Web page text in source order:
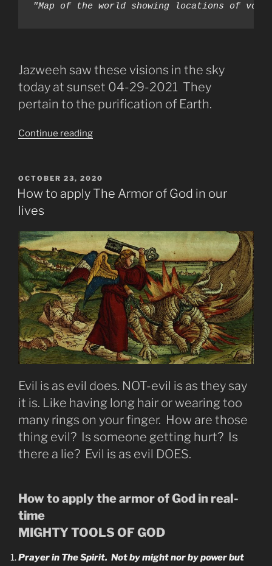
"Map of the world showing locations of
Jazweeh saw these visions in the sky
today at sunset 04-29-2021 They
pertain to the purification of Earth.
Continue reading“The
Prediction
Then
Earth”
POSTED
ON
OCTOBER 23, 2020
How to apply The Armor of God in our
lives
Evil is as evil does. NOT-evil is as they say
it is. Like having long hair or wearing too
many rings on your finger. How are those
thing evil? Is someone getting hurt? Is
there a lie? Evil is as evil DOES.
How to apply the armor of God in real-
time
MIGHTY TOOLS OF GOD
Prayer in The Spirit. Not by might nor by power but